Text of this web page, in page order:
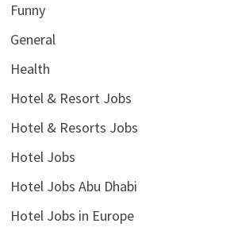
Funny
General
Health
Hotel & Resort Jobs
Hotel & Resorts Jobs
Hotel Jobs
Hotel Jobs Abu Dhabi
Hotel Jobs in Europe